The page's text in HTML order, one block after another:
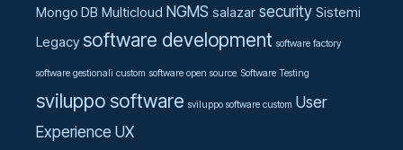
Mongo DB Multicloud NGMS salazar security Sistemi
Legacy software development software factory
software gestionali custom software open source Software Testing
sviluppo software sviluppo software custom User
Experience UX